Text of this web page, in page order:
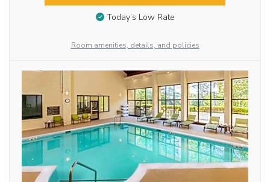
Today’s Low Rate
Room amenities, details, and policies